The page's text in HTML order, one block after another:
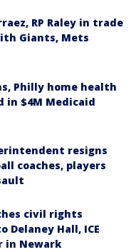
RP Raley in trade
Giants, Mets
Philly home health
in $4M Medicaid
resigns
coaches, players
civil rights
Hall, ICE
in Newark